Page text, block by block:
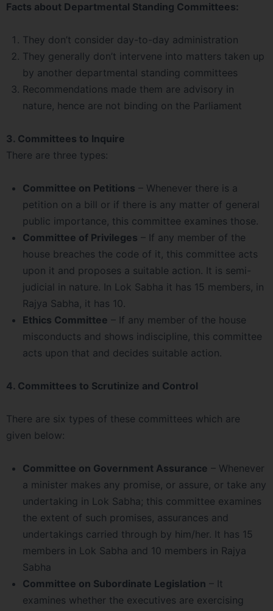
Facts about Departmental Standing Committees:
They don’t consider day-to-day administration
They generally don’t intervene into matters taken up
by another departmental standing committees
Recommendations made them are advisory in
nature, hence are not binding on the Parliament
3. Committees to Inquire
There are three types:
Committee on Petitions – Whenever there is a
petition on a bill or if there is any matter of general
public importance, this committee examines those.
Committee of Privileges – If any member of the
house breaches the code of it, this committee acts
upon it and proposes a suitable action. It is semi-
judicial in nature. In Lok Sabha it has 15 members, in
Rajya Sabha, it has 10.
Ethics Committee – If any member of the house
misconducts and shows indiscipline, this committee
acts upon that and decides suitable action.
4. Committees to Scrutinize and Control
There are six types of these committees which are
given below:
Committee on Government Assurance – Whenever
a minister makes any promise, or assure, or take any
undertaking in Lok Sabha; this committee examines
the extent of such promises, assurances and
undertakings carried through by him/her. It has 15
members in Lok Sabha and 10 members in Rajya
Sabha
Committee on Subordinate Legislation – It
examines whether the executives are exercising